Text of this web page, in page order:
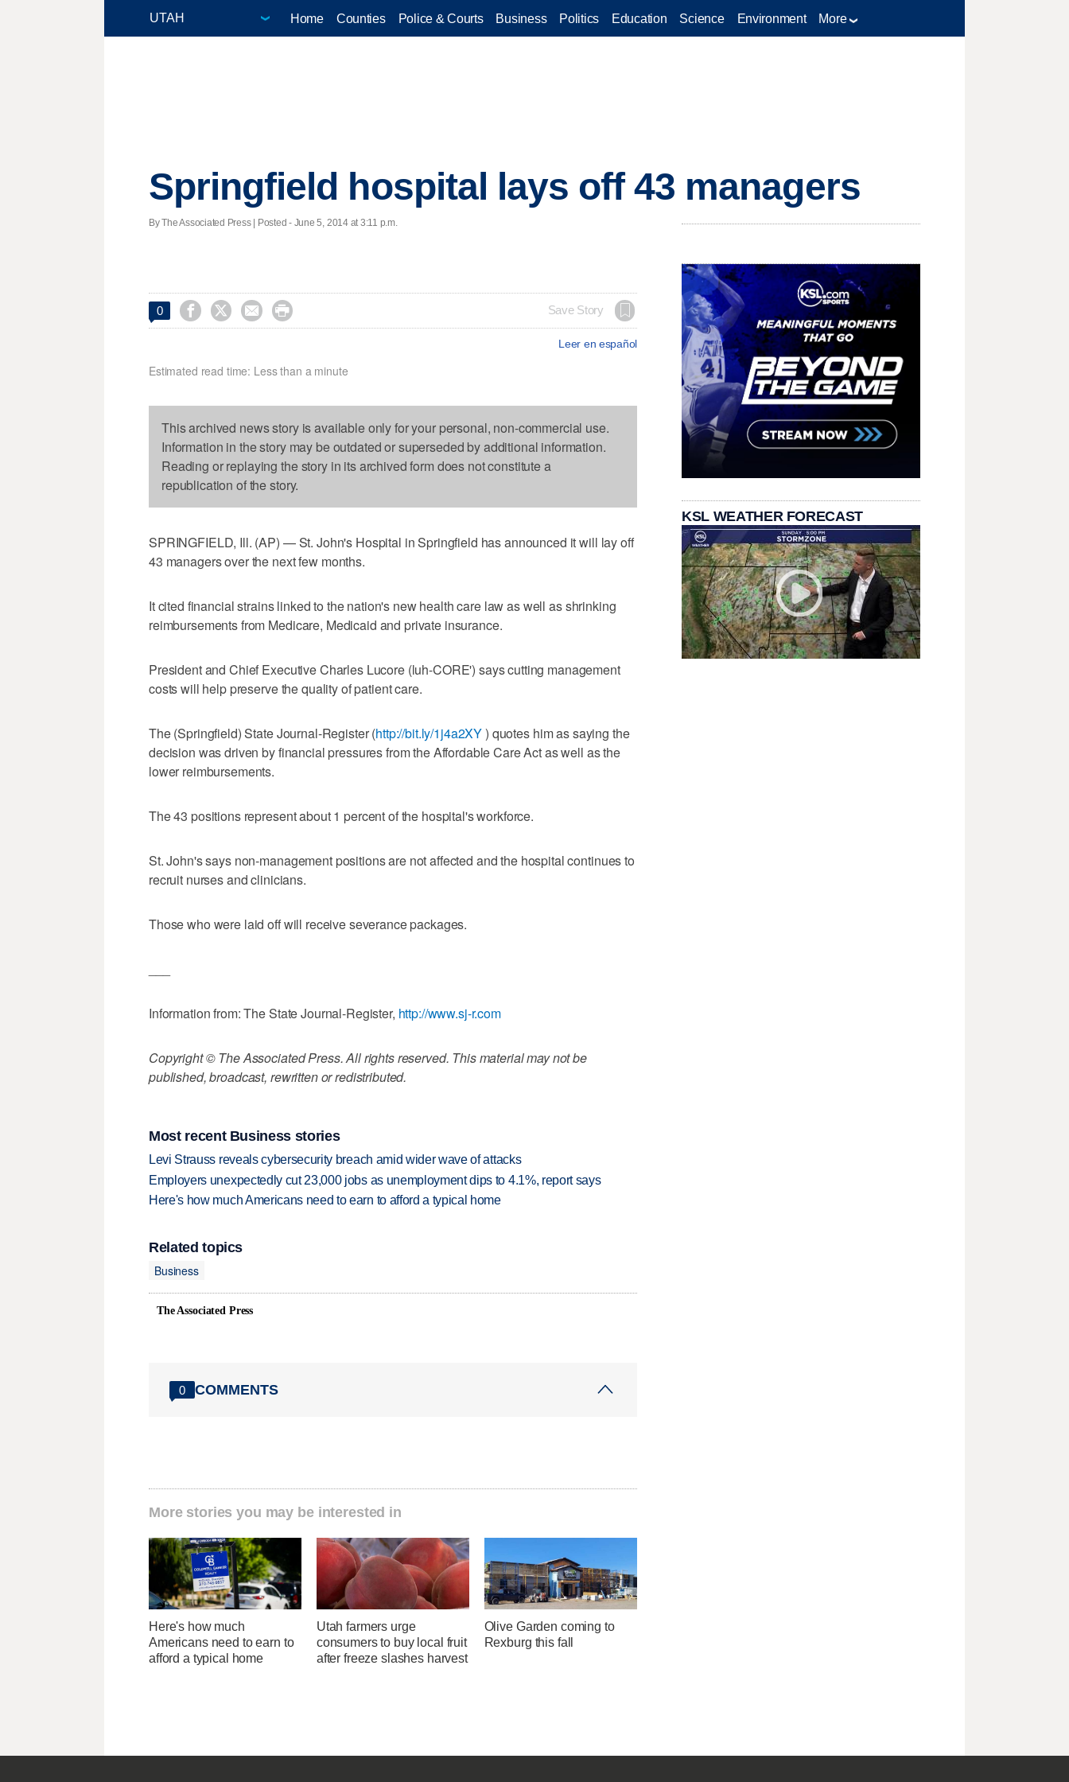
Home Counties Police & Courts Business Politics Education Science Environment More
Springfield hospital lays off 43 managers
By The Associated Press | Posted - June 5, 2014 at 3:11 p.m.
0     Save Story
Leer en español
Estimated read time: Less than a minute
This archived news story is available only for your personal, non-commercial use.
Information in the story may be outdated or superseded by additional information.
Reading or replaying the story in its archived form does not constitute a
republication of the story.
SPRINGFIELD, Ill. (AP) — St. John's Hospital in Springfield has announced it will lay off
43 managers over the next few months.
It cited financial strains linked to the nation's new health care law as well as shrinking
reimbursements from Medicare, Medicaid and private insurance.
President and Chief Executive Charles Lucore (luh-CORE') says cutting management
costs will help preserve the quality of patient care.
The (Springfield) State Journal-Register (http://bit.ly/1j4a2XY) quotes him as saying the
decision was driven by financial pressures from the Affordable Care Act as well as the
lower reimbursements.
The 43 positions represent about 1 percent of the hospital's workforce.
St. John's says non-management positions are not affected and the hospital continues to
recruit nurses and clinicians.
Those who were laid off will receive severance packages.
Information from: The State Journal-Register, http://www.sj-r.com
Copyright © The Associated Press. All rights reserved. This material may not be
published, broadcast, rewritten or redistributed.
Most recent Business stories
Levi Strauss reveals cybersecurity breach amid wider wave of attacks
Employers unexpectedly cut 23,000 jobs as unemployment dips to 4.1%, report says
Here's how much Americans need to earn to afford a typical home
Related topics
Business
The Associated Press
0 COMMENTS
More stories you may be interested in
Here's how much
Americans need to earn to
afford a typical home
Utah farmers urge
consumers to buy local fruit
after freeze slashes harvest
Olive Garden coming to
Rexburg this fall
KSL WEATHER FORECAST